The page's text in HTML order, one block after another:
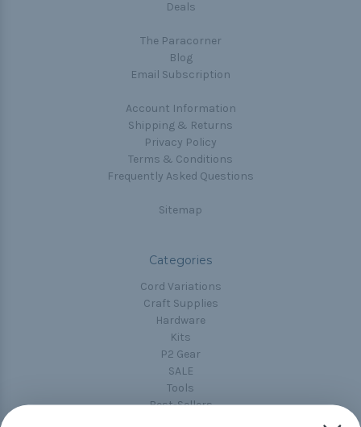
Deals
The Paracorner
Blog
Email Subscription
Account Information
Shipping & Returns
Privacy Policy
Terms & Conditions
Frequently Asked Questions
Sitemap
Categories
Cord Variations
Craft Supplies
Hardware
Kits
P2 Gear
SALE
Tools
Best-Sellers